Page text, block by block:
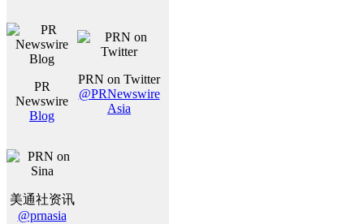
PR
Newswire
Blog
PRN on Twitter
@PRNewswire
Asia
美通社资讯
@prnasia